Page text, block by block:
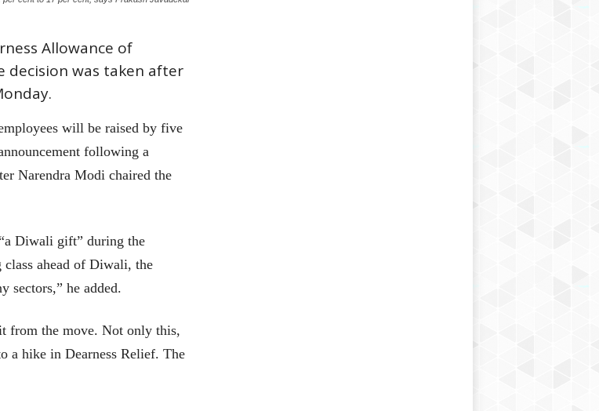
Allowance of
decision was taken after
will be raised by five
following a
Narendra Modi chaired the
Diwali gift” during the
ahead of Diwali, the
sectors,” he added.
from the move. Not only this,
a hike in Dearness Relief. The